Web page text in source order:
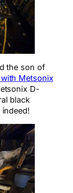
the son of
Metsonix
D-
black